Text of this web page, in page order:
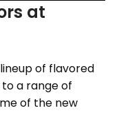
at
of flavored
a range of
of the new